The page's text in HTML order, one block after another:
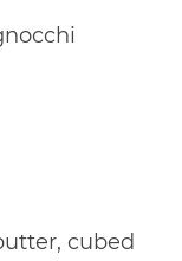
cubed